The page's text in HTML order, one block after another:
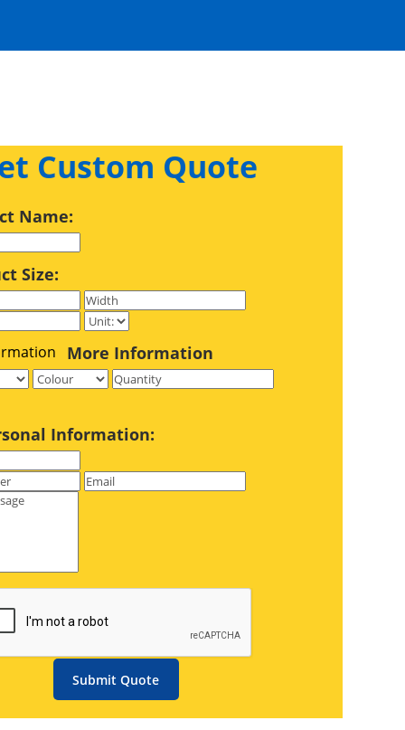
Custom Quote
Name:
Size:
More Information
Information:
Submit Quote